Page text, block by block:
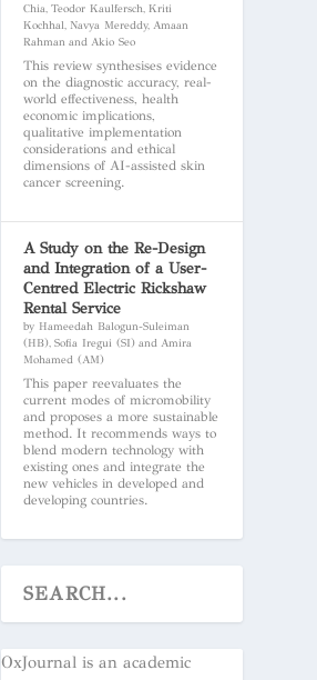
Chia, Teodor Kaulfersch, Kriti
Kochhal, Navya Mereddy, Amaan
Rahman and Akio Seo
This review synthesises evidence
on the diagnostic accuracy, real-
world effectiveness, health
economic implications,
qualitative implementation
considerations and ethical
dimensions of AI-assisted skin
cancer screening.
A Study on the Re-Design
and Integration of a User-
Centred Electric Rickshaw
Rental Service
by Hameedah Balogun-Suleiman
(HB), Sofia Iregui (SI) and Amira
Mohamed (AM)
This paper reevaluates the
current modes of micromobility
and proposes a more sustainable
method. It recommends ways to
blend modern technology with
existing ones and integrate the
new vehicles in developed and
developing countries.
OxJournal is an academic